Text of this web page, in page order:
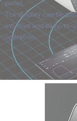
panel.
The display can be
intuitive and easy-to-
operation.